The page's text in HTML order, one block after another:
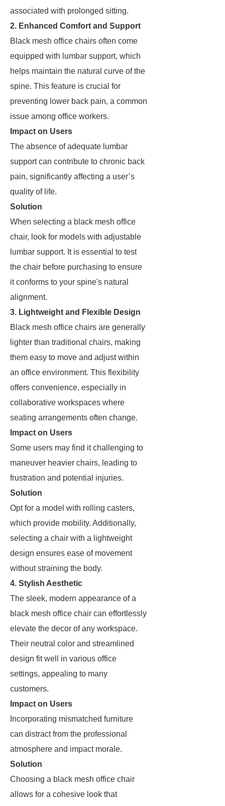
associated with prolonged sitting.
2. Enhanced Comfort and Support
Black mesh office chairs often come
equipped with lumbar support, which
helps maintain the natural curve of the
spine. This feature is crucial for
preventing lower back pain, a common
issue among office workers.
Impact on Users
The absence of adequate lumbar
support can contribute to chronic back
pain, significantly affecting a user’s
quality of life.
Solution
When selecting a black mesh office
chair, look for models with adjustable
lumbar support. It is essential to test
the chair before purchasing to ensure
it conforms to your spine's natural
alignment.
3. Lightweight and Flexible Design
Black mesh office chairs are generally
lighter than traditional chairs, making
them easy to move and adjust within
an office environment. This flexibility
offers convenience, especially in
collaborative workspaces where
seating arrangements often change.
Impact on Users
Some users may find it challenging to
maneuver heavier chairs, leading to
frustration and potential injuries.
Solution
Opt for a model with rolling casters,
which provide mobility. Additionally,
selecting a chair with a lightweight
design ensures ease of movement
without straining the body.
4. Stylish Aesthetic
The sleek, modern appearance of a
black mesh office chair can effortlessly
elevate the decor of any workspace.
Their neutral color and streamlined
design fit well in various office
settings, appealing to many
customers.
Impact on Users
Incorporating mismatched furniture
can distract from the professional
atmosphere and impact morale.
Solution
Choosing a black mesh office chair
allows for a cohesive look that